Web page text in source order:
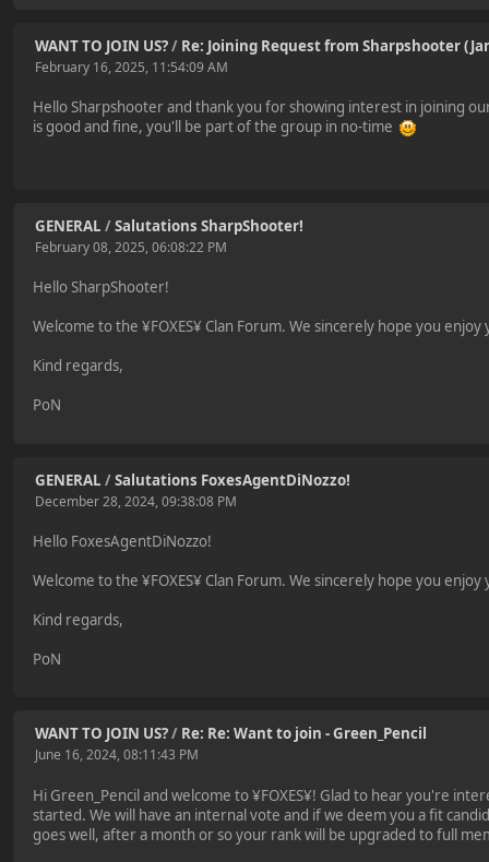
WANT TO JOIN US?/ Re: Joining Request from Sharpshooter
February 16, 2025, 11:54:09 AM
Hello Sharpshooter and thank you for showing interest in joining
is good and fine, you'll be part of the group in no-time
GENERAL /Salutations SharpShooter!
February 08, 2025, 06:08:22 PM
Hello SharpShooter!
Welcome to the ¥FOXES¥ Clan Forum. We sincerely hope you
Kind regards,
PoN
GENERAL /Salutations FoxesAgentDiNozzo!
December 28, 2024, 09:38:08 PM
Hello FoxesAgentDiNozzo!
Welcome to the ¥FOXES¥ Clan Forum. We sincerely hope you
Kind regards,
PoN
WANT TO JOIN US?/ Re: Re: Want to join - Green_Pencil
June 16, 2024, 08:11:43 PM
Hi Green_Pencil and welcome to ¥FOXES¥! Glad to hear you're
started. We will have an internal vote and if we deem you a fit
goes well, after a month or so your rank will be upgraded to full